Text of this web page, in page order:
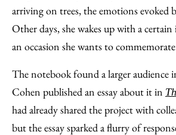
arriving on trees, the emotions evoked
Other days, she wakes up with a
an occasion she wants to
The notebook found a larger audience
Cohen published an essay about it in
had already shared the project with
but the essay sparked a flurry of